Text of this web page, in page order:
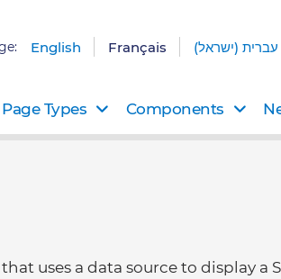
English Français עברית (ישראל)
Page Types Components
uses a data source to display a